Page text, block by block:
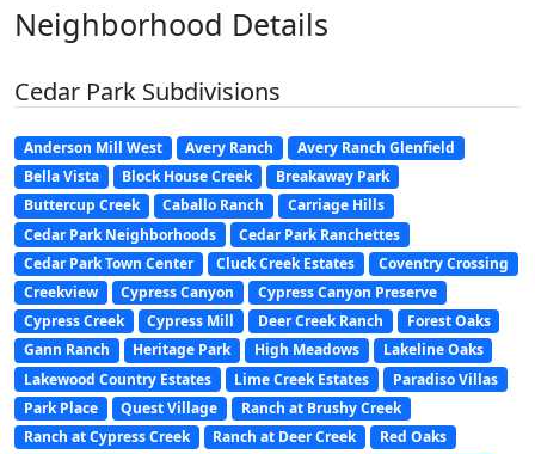
Neighborhood Details
Cedar Park Subdivisions
Anderson Mill West Avery Ranch
Avery Ranch Glenfield
Bella Vista
Block House Creek
Breakaway Park
Buttercup Creek
Caballo Ranch
Carriage Hills
Cedar Park Neighborhoods
Cedar Park Ranchettes
Cedar Park Town Center
Cluck Creek Estates
Coventry Crossing
Creekview
Cypress Canyon
Cypress Canyon Preserve
Cypress Creek
Cypress Mill Deer Creek Ranch
Forest Oaks
Gann Ranch
Heritage Park High Meadows
Lakeline Oaks
Lakewood Country Estates
Lime Creek Estates
Paradiso Villas
Park Place
Quest Village
Ranch at Brushy Creek
Ranch at Cypress Creek
Ranch at Deer Creek
Red Oaks